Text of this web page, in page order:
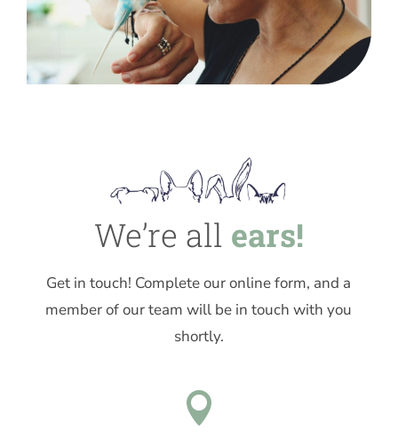
We’re all ears!
Get in touch! Complete our online form, and a
member of our team will be in touch with you
shortly.
